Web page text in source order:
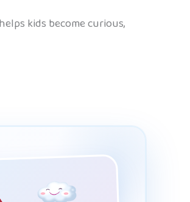
kids become curious,